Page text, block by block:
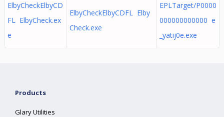
ElbyCheckElbyCD
FL ElbyCheck.ex
e
ElbyCheckElbyCDFL Elby
Check.exe
EPLTarget/P0000
000000000000 e
_yatij0e.exe
Products
Glary Utilities